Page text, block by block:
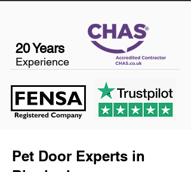
20 Years
Experience
Pet Door Experts in